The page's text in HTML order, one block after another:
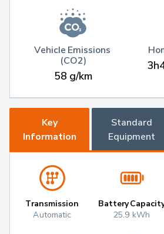
Vehicle Emissions
(CO2)
58 g/km
Key
Information
Standard
Equipment
Transmission
Automatic
Battery
25.9 kWh